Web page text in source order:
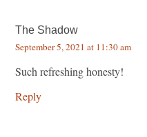
The Shadow
September 5, 2021 at 11:30 am
Such refreshing honesty!
Reply